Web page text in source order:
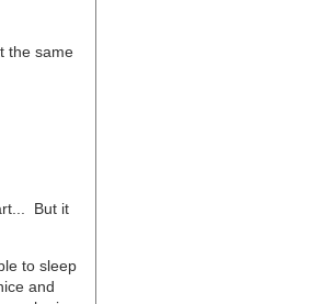
the same
But it
to sleep
and